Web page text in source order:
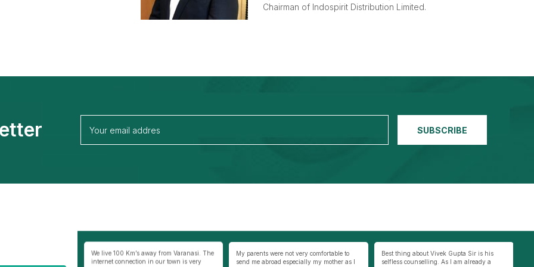
Chairman of Indospirit Distribution Limited.
My parents were not very comfortable to
send me abroad especially my mother as I
Best thing about Vivek Gupta Sir is his
selfless counselling. As I am already a
We live 100 Km’s away from Varanasi. The
internet connection in our town is very